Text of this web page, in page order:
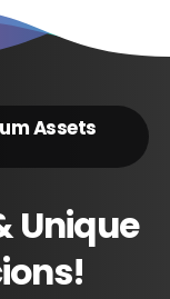
Assets
Unique